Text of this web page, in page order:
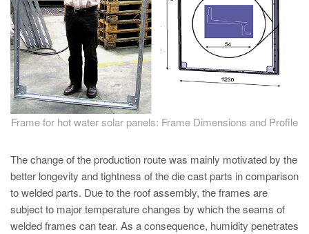
EN
ZH
MAGMA India
EN
MAGMA Korea
KO
Frame for hot water solar panels: Frame Dimensions and Profile
The change of the production route was mainly motivated by the
better longevity and tightness of the die cast parts in comparison
to welded parts. Due to the roof assembly, the frames are
subject to major temperature changes by which the seams of
welded frames can tear. As a consequence, humidity penetrates